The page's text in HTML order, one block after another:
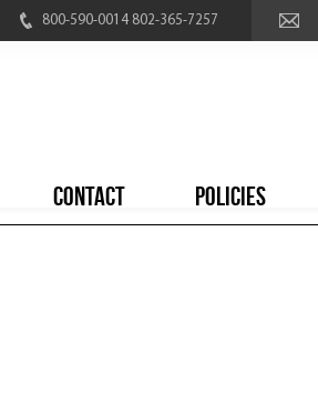
800-590-0014 802-365-7257
CONTACT POLICIES